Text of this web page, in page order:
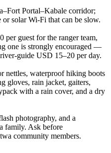
Portal–Kabale corridor;
solar Wi-Fi that can be slow.
guest for the ranger team,
one is strongly encouraged —
guide USD 15–20 per day.
nettles, waterproof hiking boots
gloves, rain jacket, gaiters,
with a rain cover, and a dry
photography, and a
family. Ask before
community members.